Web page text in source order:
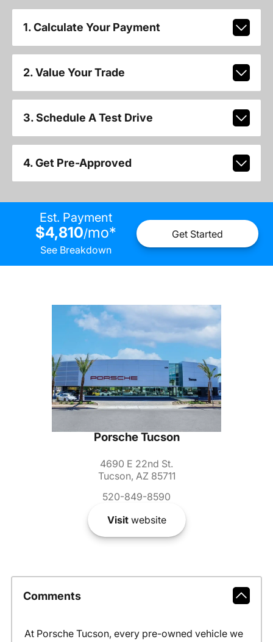
1. Calculate Your Payment
2. Value Your Trade
3. Schedule A Test Drive
4. Get Pre-Approved
Est. Payment
$4,810/mo*
See Breakdown
Get Started
Porsche Tucson
4690 E 22nd St.
Tucson, AZ 85711
520-849-8590
Visitwebsite
Comments
At Porsche Tucson, every pre-owned vehicle we